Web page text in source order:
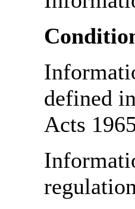
defined
Acts